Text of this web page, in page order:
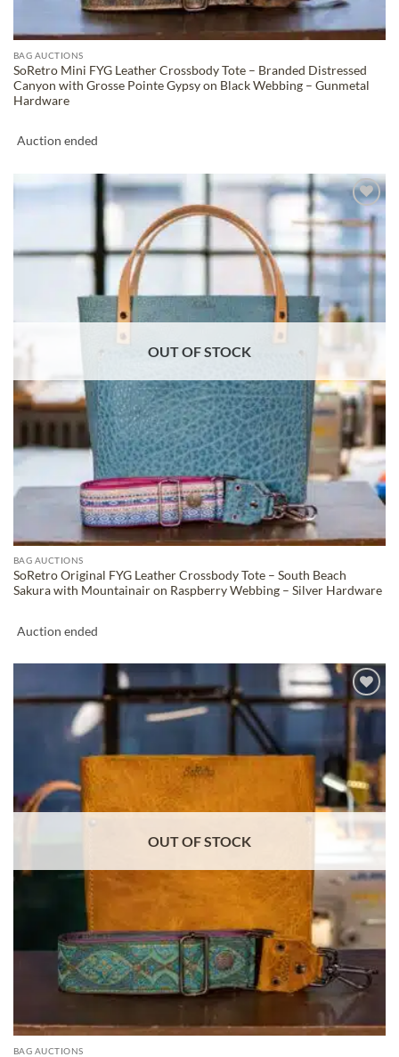
BAG AUCTIONS
SoRetro Mini FYG Leather Crossbody Tote – Branded Distressed
Canyon with Grosse Pointe Gypsy on Black Webbing – Gunmetal
Hardware
Auction ended
ADD TO
WISHLIST
OUT OF STOCK
BAG AUCTIONS
SoRetro Original FYG Leather Crossbody Tote – South Beach
Sakura with Mountainair on Raspberry Webbing – Silver Hardware
Auction ended
ADD TO
OUT OF STOCK
BAG AUCTIONS